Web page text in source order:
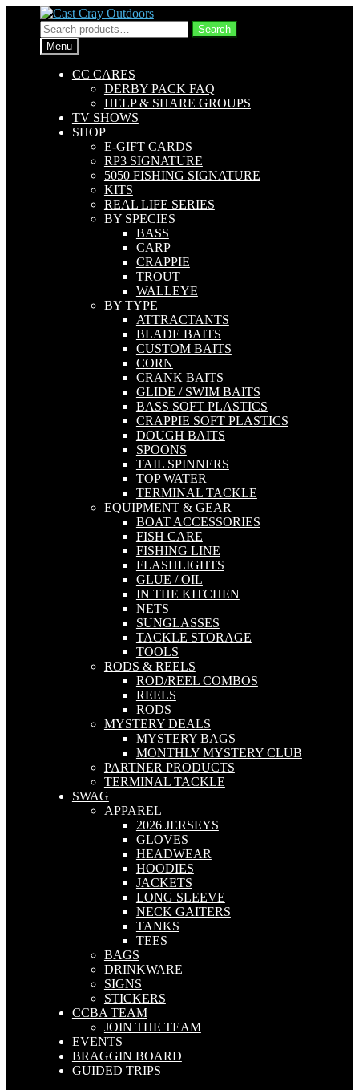
Skip
to
navigation
Skip
to
content
Search
for:
Search
Menu
CC CARES
DERBY PACK FAQ
HELP & SHARE GROUPS
TV SHOWS
SHOP
E-GIFT CARDS
RP3 SIGNATURE
5050 FISHING SIGNATURE
KITS
REAL LIFE SERIES
BY SPECIES
BASS
CARP
CRAPPIE
TROUT
WALLEYE
BY TYPE
ATTRACTANTS
BLADE BAITS
CUSTOM BAITS
CORN
CRANK BAITS
GLIDE / SWIM BAITS
BASS SOFT PLASTICS
CRAPPIE SOFT PLASTICS
DOUGH BAITS
SPOONS
TAIL SPINNERS
TOP WATER
TERMINAL TACKLE
EQUIPMENT & GEAR
BOAT ACCESSORIES
FISH CARE
FISHING LINE
FLASHLIGHTS
GLUE / OIL
IN THE KITCHEN
NETS
SUNGLASSES
TACKLE STORAGE
TOOLS
RODS & REELS
ROD/REEL COMBOS
REELS
RODS
MYSTERY DEALS
MYSTERY BAGS
MONTHLY MYSTERY CLUB
PARTNER PRODUCTS
TERMINAL TACKLE
SWAG
APPAREL
2026 JERSEYS
GLOVES
HEADWEAR
HOODIES
JACKETS
LONG SLEEVE
NECK GAITERS
TANKS
TEES
BAGS
DRINKWARE
SIGNS
STICKERS
CCBA TEAM
JOIN THE TEAM
EVENTS
BRAGGIN BOARD
GUIDED TRIPS